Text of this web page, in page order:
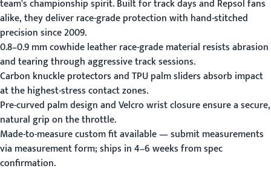
team's championship spirit. Built for track days and Repsol fans
alike, they deliver race-grade protection with hand-stitched
precision since 2009.
0.8–0.9 mm cowhide leather race-grade material resists abrasion
and tearing through aggressive track sessions.
Carbon knuckle protectors and TPU palm sliders absorb impact
at the highest-stress contact zones.
Pre-curved palm design and Velcro wrist closure ensure a secure,
natural grip on the throttle.
Made-to-measure custom fit available — submit measurements
via measurement form; ships in 4–6 weeks from spec
confirmation.